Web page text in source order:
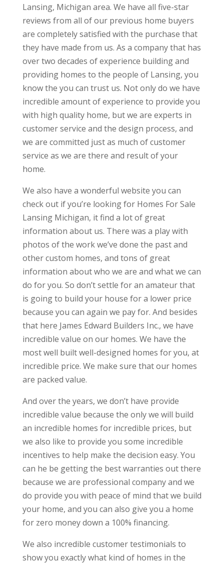
Lansing, Michigan area. We have all five-star
reviews from all of our previous home buyers
are completely satisfied with the purchase that
they have made from us. As a company that has
over two decades of experience building and
providing homes to the people of Lansing, you
know the you can trust us. Not only do we have
incredible amount of experience to provide you
with high quality home, but we are experts in
customer service and the design process, and
we are committed just as much of customer
service as we are there and result of your
home.
We also have a wonderful website you can
check out if you’re looking for Homes For Sale
Lansing Michigan, it find a lot of great
information about us. There was a play with
photos of the work we’ve done the past and
other custom homes, and tons of great
information about who we are and what we can
do for you. So don’t settle for an amateur that
is going to build your house for a lower price
because you can again we pay for. And besides
that here James Edward Builders Inc., we have
incredible value on our homes. We have the
most well built well-designed homes for you, at
incredible price. We make sure that our homes
are packed value.
And over the years, we don’t have provide
incredible value because the only we will build
an incredible homes for incredible prices, but
we also like to provide you some incredible
incentives to help make the decision easy. You
can he be getting the best warranties out there
because we are professional company and we
do provide you with peace of mind that we build
your home, and you can also give you a home
for zero money down a 100% financing.
We also incredible customer testimonials to
show you exactly what kind of homes in the